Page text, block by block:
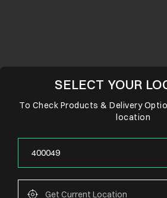
SELECT YOUR
To Check Products & Delivery
location